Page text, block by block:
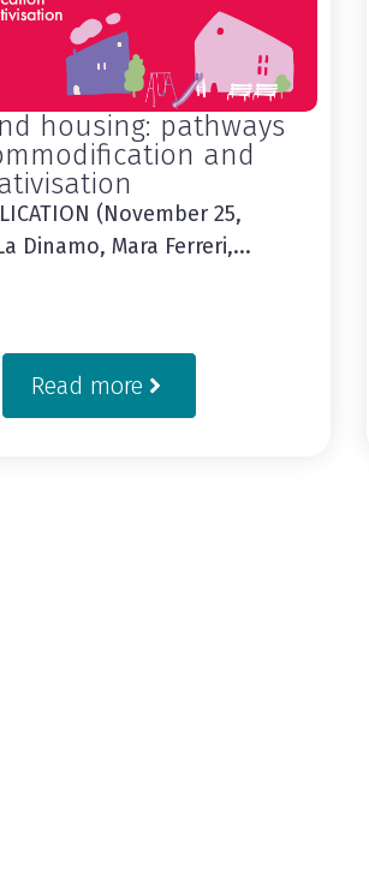
housing: pathways
and
(November 25,
Dinamo, Mara Ferreri,...
Read more